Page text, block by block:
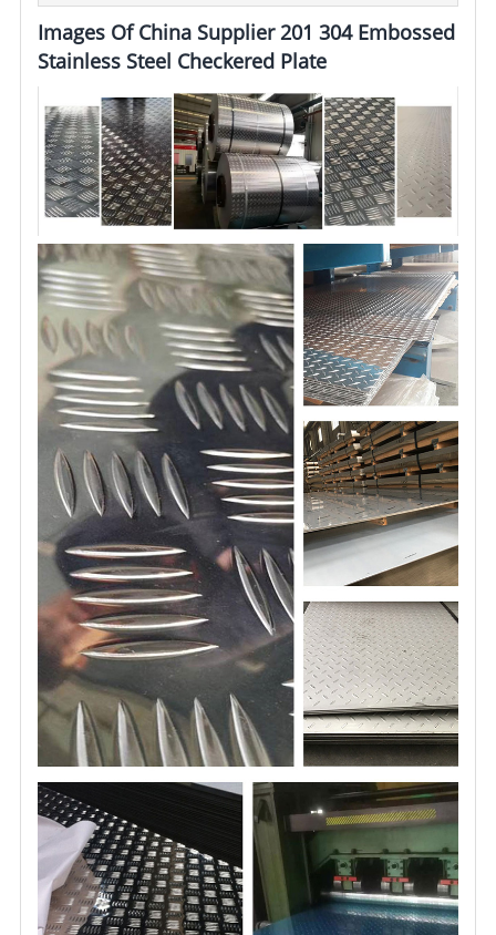
Images Of China Supplier 201 304 Embossed
Stainless Steel Checkered Plate